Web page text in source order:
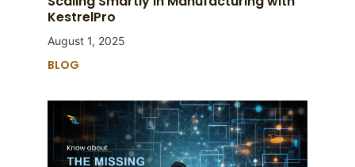
KestrelPro
August 1, 2025
BLOG